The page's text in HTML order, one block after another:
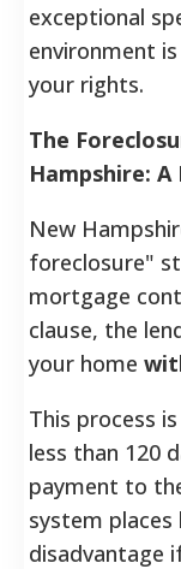
exceptional
environment
your rights.
The
Hampshire: A
New
foreclosure"
mortgage
clause, the
your home
This process
less than 120
payment to
system
disadvantage